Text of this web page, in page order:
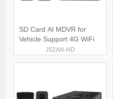
SD Card AI MDVR for
Vehicle Support 4G WiFi
JS2AN-HD